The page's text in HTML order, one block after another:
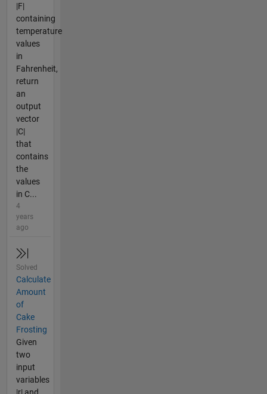
|F|
containing
temperature
values
in
Fahrenheit,
return
an
output
vector
|C|
that
contains
the
values
in C...
4
years
ago
Solved
Calculate
Amount
of
Cake
Frosting
Given
two
input
variables
|r| and